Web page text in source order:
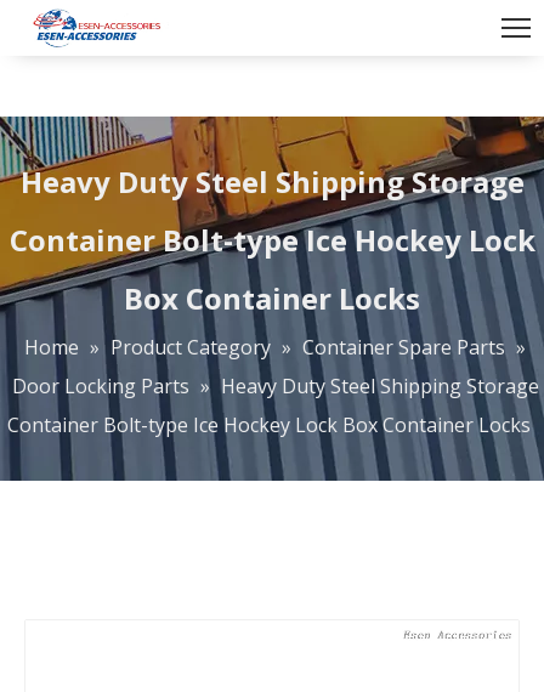
Heavy Duty Steel Shipping Storage
Container Bolt-type Ice Hockey Lock
Box Container Locks
Home » Product Category » Container Spare Parts »
Door Locking Parts » Heavy Duty Steel Shipping Storage
Container Bolt-type Ice Hockey Lock Box Container Locks